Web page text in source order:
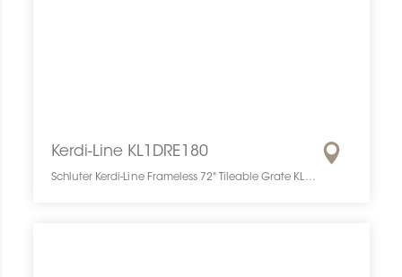
Kerdi-Line KL1DRE180
Schluter Kerdi-Line Frameless 72" Tileable Grate KL1DRE180 SCHKELI0072TILEGAT10 Kerdi-Line KL1DRE180 Schluter Frameless 72" Tileable Grate Grille À Carreler